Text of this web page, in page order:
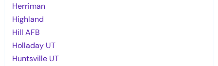
Herriman
Highland
Hill AFB
Holladay UT
Huntsville UT